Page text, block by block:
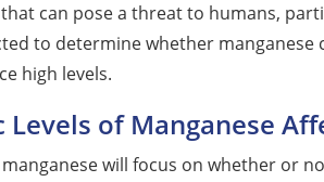
can pose a threat to humans,
to determine whether
high levels.
Levels of Manganese
will focus on whether or